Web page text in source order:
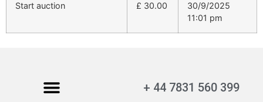
Start auction £ 30.00
30/9/2025
11:01 pm
+ 44 7831 560 399